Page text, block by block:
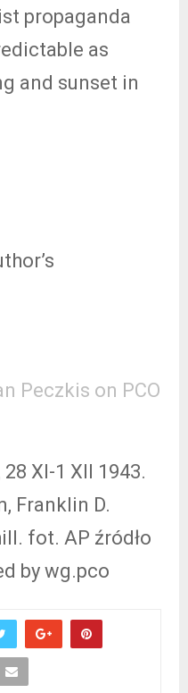
propaganda
as
and sunset in
Peczkis on PCO
XI-1 XII 1943.
Franklin D.
fot. AP źródło
by wg.pco